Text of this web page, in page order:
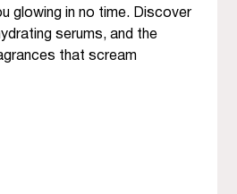
glowing in no time. Discover
serums, and the
that scream